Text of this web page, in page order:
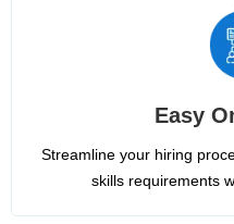
Easy
Streamline your hiring
skills requirements